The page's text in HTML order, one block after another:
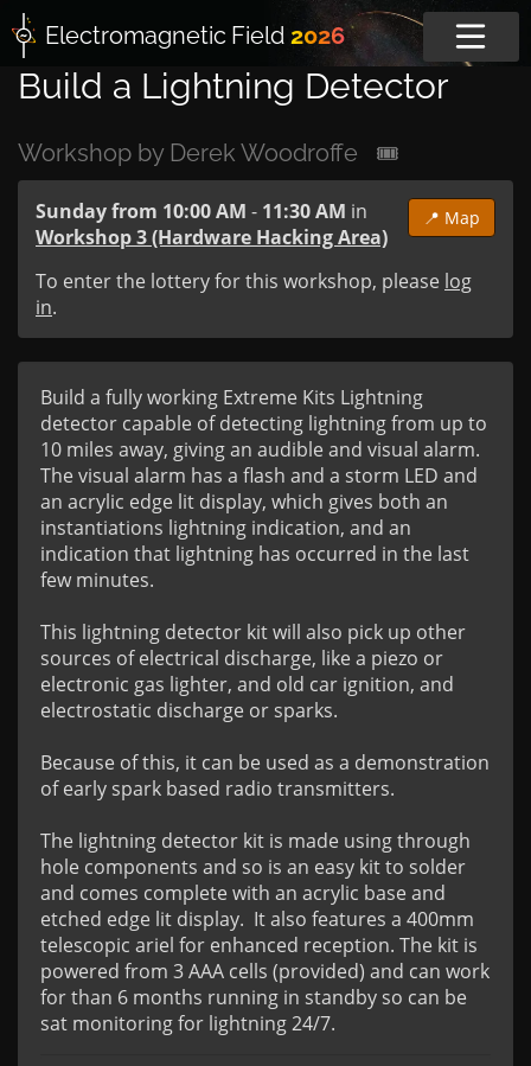
Electromagnetic Field 2026
Build a Lightning Detector
Workshop by Derek Woodroffe 🎟
📍 Map
Sunday from 10:00 AM - 11:30 AM in
Workshop 3 (Hardware Hacking Area)
To enter the lottery for this workshop, please log
in.
Build a fully working Extreme Kits Lightning
detector capable of detecting lightning from up to
10 miles away, giving an audible and visual alarm.
The visual alarm has a flash and a storm LED and
an acrylic edge lit display, which gives both an
instantiations lightning indication, and an
indication that lightning has occurred in the last
few minutes.
This lightning detector kit will also pick up other
sources of electrical discharge, like a piezo or
electronic gas lighter, and old car ignition, and
electrostatic discharge or sparks.
Because of this, it can be used as a demonstration
of early spark based radio transmitters.
The lightning detector kit is made using through
hole components and so is an easy kit to solder
and comes complete with an acrylic base and
etched edge lit display.  It also features a 400mm
telescopic ariel for enhanced reception. The kit is
powered from 3 AAA cells (provided) and can work
for than 6 months running in standby so can be